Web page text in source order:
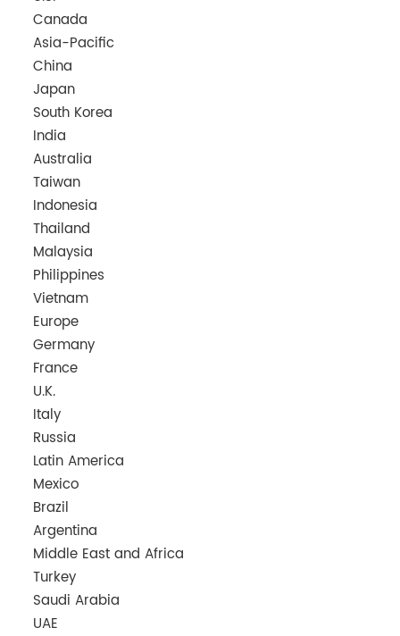
Canada
Asia-Pacific
China
Japan
South Korea
India
Australia
Taiwan
Indonesia
Thailand
Malaysia
Philippines
Vietnam
Europe
Germany
France
U.K.
Italy
Russia
Latin America
Mexico
Brazil
Argentina
Middle East and Africa
Turkey
Saudi Arabia
UAE